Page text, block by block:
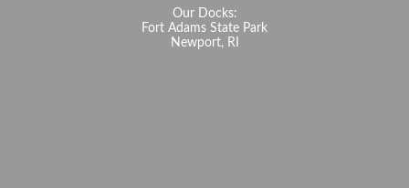
Our Docks:
Fort Adams State Park
Newport, RI